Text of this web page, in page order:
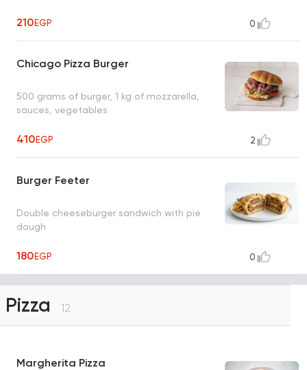
210EGP 0
Chicago Pizza Burger
500 grams of burger, 1 kg of mozzarella,
sauces, vegetables
410EGP 2
Burger Feeter
Double cheeseburger sandwich with pie
dough
180EGP 0
Pizza 12
Margherita Pizza